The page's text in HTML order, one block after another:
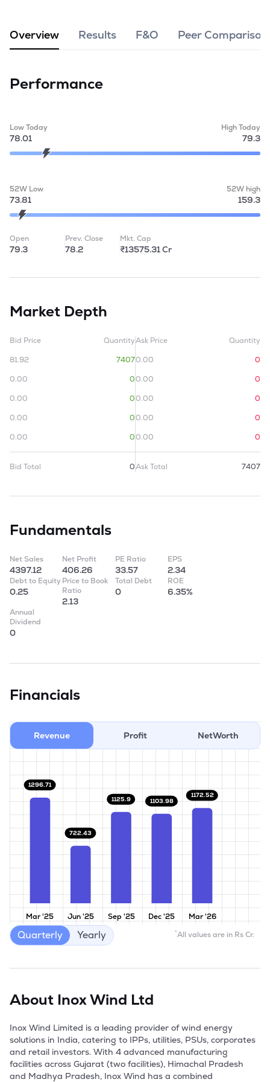
Overview Results F&O Peer Comparison
Performance
Low Today
78.01
High Today
79.3
52W Low
73.81
52W high
159.3
Open
79.3
Prev. Close
78.2
Mkt. Cap
₹13575.31 Cr
Market Depth
Bid Price
Quantity
81.92
7407
0.00
0
0.00
0
0.00
0
0.00
0
Bid Total 0
Ask Price
Quantity
0.00
0
0.00
0
0.00
0
0.00
0
0.00
0
Ask Total 7407
Fundamentals
Net Sales
4397.12
Net Profit
406.26
PE Ratio
33.57
EPS
2.34
Debt to Equity
0.25
Price to Book
Ratio
2.13
Total Debt
0
ROE
6.35%
Annual
Dividend
0
Financials
Revenue Profit NetWorth
Mar '25 Jun '25 Sep '25 Dec '25 Mar '26
1296.71
722.43
1125.9 1103.98
1172.52
*All values are in Rs Cr.
Quarterly Yearly
About Inox Wind Ltd
Inox Wind Limited is a leading provider of wind energy
solutions in India, catering to IPPs, utilities, PSUs, corporates
and retail investors. With 4 advanced manufacturing
facilities across Gujarat (two facilities), Himachal Pradesh
and Madhya Pradesh, Inox Wind has a combined